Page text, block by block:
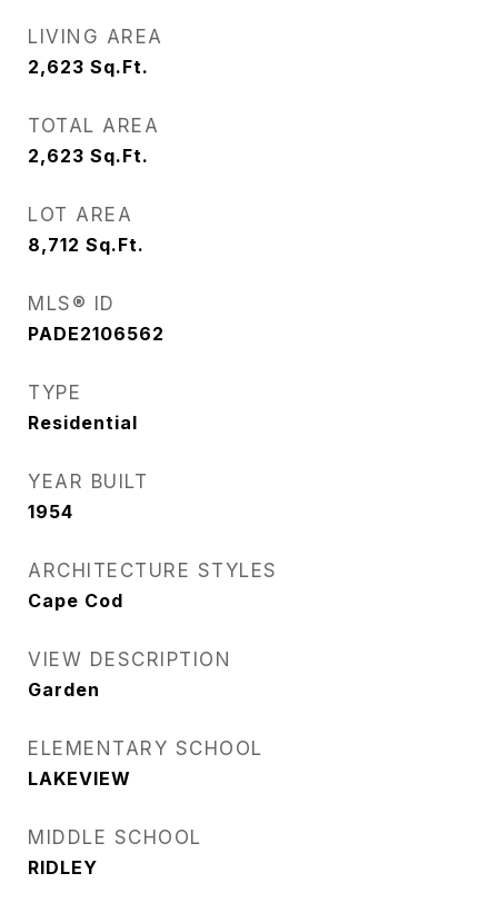
LIVING AREA
2,623 Sq.Ft.
TOTAL AREA
2,623 Sq.Ft.
LOT AREA
8,712 Sq.Ft.
MLS® ID
PADE2106562
TYPE
Residential
YEAR BUILT
1954
ARCHITECTURE STYLES
Cape Cod
VIEW DESCRIPTION
Garden
ELEMENTARY SCHOOL
LAKEVIEW
MIDDLE SCHOOL
RIDLEY